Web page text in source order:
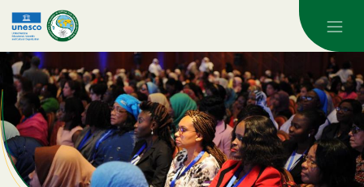
Skip to main content